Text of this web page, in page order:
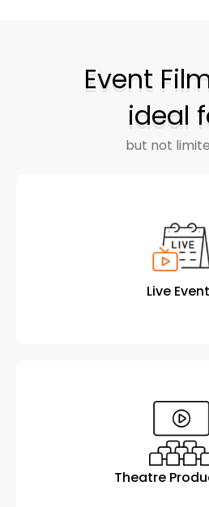
Event
ideal
but not
Live
Theatre